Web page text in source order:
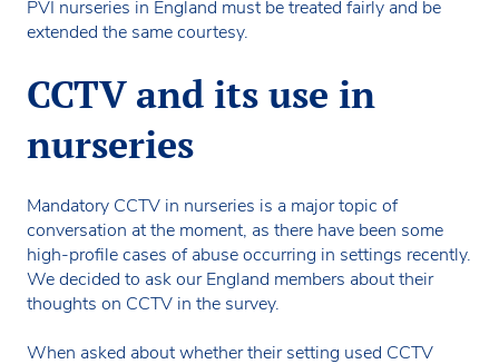
PVI nurseries in England must be treated fairly and be
extended the same courtesy.
CCTV and its use in
nurseries
Mandatory CCTV in nurseries is a major topic of
conversation at the moment, as there have been some
high-profile cases of abuse occurring in settings recently.
We decided to ask our England members about their
thoughts on CCTV in the survey.
When asked about whether their setting used CCTV